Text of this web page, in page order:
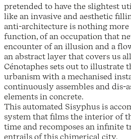
pretended to have the slightest
like an invasive and aesthetic
anti-architecture is nothing more
function, of an occupation that
encounter of an illusion and a
an abstract layer that covers us
Cénotaphes sets out to illustrate
urbanism with a mechanised
continuously assembles and dis-
elements in concrete.
This automated Sisyphus is
system that films the interior of
time and recomposes an infinite
entrails of this chimerical city.